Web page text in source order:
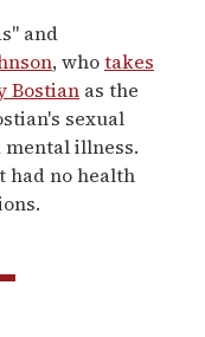
and
, whotakes
Bostian as the
sexual
mental illness.
had no health